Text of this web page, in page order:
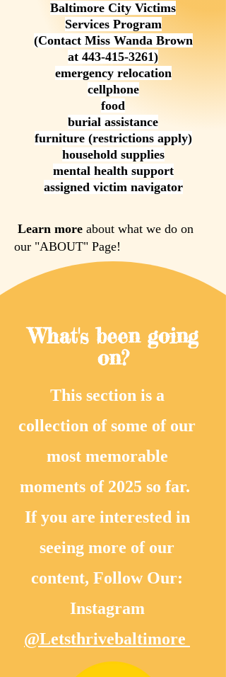
Baltimore City Victims
Services Program
(Contact Miss Wanda Brown
at 443-415-3261)
emergency relocation
cellphone
food
burial assistance
furniture (restrictions apply)
household supplies
mental health support
assigned victim navigator
Learn more about what we do on
our "ABOUT" Page!
What's been going
on?
This section is a
collection of some of our
most memorable
moments of 2025 so far.
If you are interested in
seeing more of our
content, Follow Our:
Instagram
@Letsthrivebaltimore